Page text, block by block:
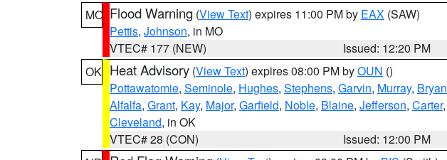
MO Flood Warning (View Text) expires 11:00 PM by EAX (SAW)
Pettis, Johnson, in MO
VTEC# 177 (NEW)
Issued: 12:20 PM
OK Heat Advisory (View Text) expires 08:00 PM byOUN ()
Pottawatomie, Seminole, Hughes, Stephens, Garvin, Murray, Bryan
Alfalfa, Grant, Kay, Major, Garfield, Noble, Blaine, Jefferson, Carter,
Cleveland, in OK
VTEC# 28 (CON)
Issued: 12:00 PM